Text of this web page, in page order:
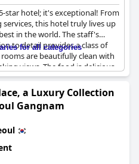
it's a hotel that leaves guests
If you're looking for an
and a 5-star hotel that ticks all
is the place to be.
star hotel; it's exceptional! From
this hotel truly lives up
in the world. The staff's
to detail provides a class of
are beautifully clean with
views. The food is delicious
Quick walks up to
prime location. While it may be
penny and without a doubt,
for all categories
a Luxury Collection
Gangnam